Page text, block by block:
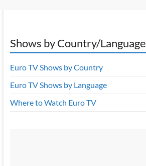
Shows by Country/Language
Euro TV Shows by Country
Euro TV Shows by Language
Where to Watch Euro TV